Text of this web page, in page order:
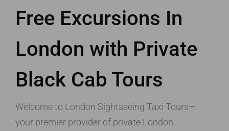
Free Excursions In
London with Private
Black Cab Tours
Welcome to London Sightseeing Taxi Tours—
your premier provider of private London